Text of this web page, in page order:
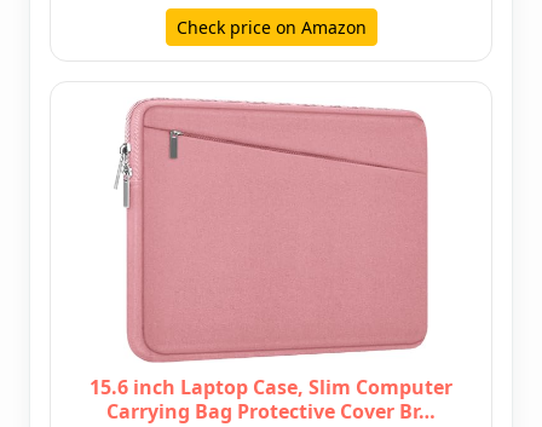
Check price on Amazon
15.6 inch Laptop Case, Slim Computer
Carrying Bag Protective Cover Br…